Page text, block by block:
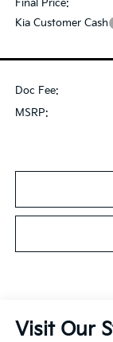
MSRP:
Doc Fee:
Kia Customer Cash
Final Price:
Visit Our